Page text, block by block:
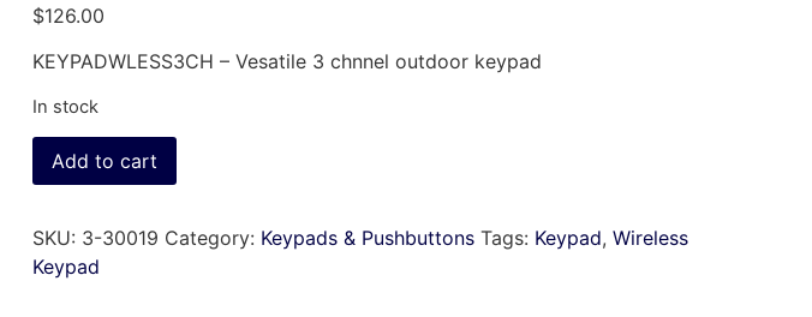
$126.00
KEYPADWLESS3CH – Vesatile 3 chnnel outdoor keypad
In stock
Add to cart
SKU: 3-30019 Category: Keypads & Pushbuttons Tags: Keypad, Wireless
Keypad